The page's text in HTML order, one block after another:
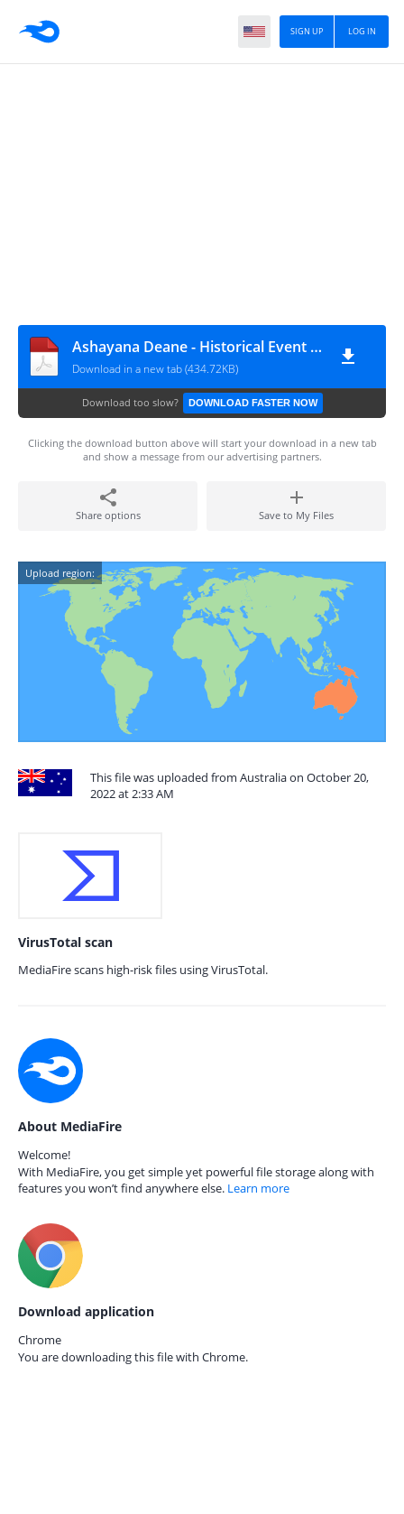
LOG IN
SIGN UP
Ashayana Deane - Historical Event references listed chronologically
Download in a new tab (434.72KB)
Download too slow? DOWNLOAD FASTER NOW
Clicking the download button above will start your download in a new tab
and show a message from our advertising partners.
Share options Save to My Files
Upload region:
This file was uploaded from Australia on October 20,
2022 at 2:33 AM
VirusTotal scan
MediaFire scans high-risk files using VirusTotal.
About MediaFire
Welcome!
With MediaFire, you get simple yet powerful file storage along with
features you won’t find anywhere else. Learn more
Download application
Chrome
You are downloading this file with Chrome.